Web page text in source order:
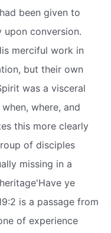
been given to
upon conversion.
merciful work in
but their own
was a visceral
where, and
this more clearly
of disciples
missing in a
ye
is a passage from
of experience